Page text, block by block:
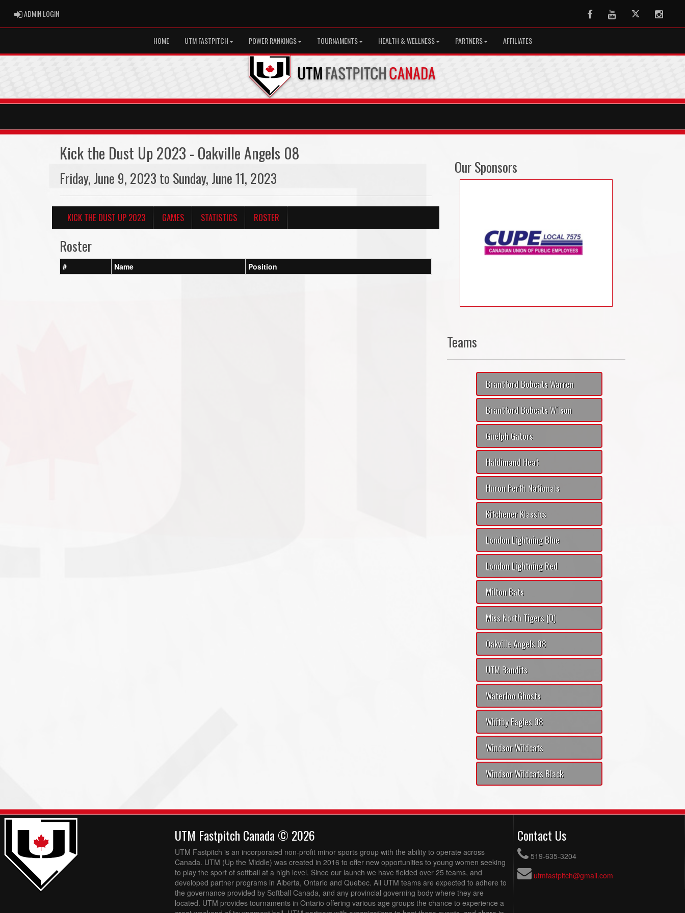
ADMIN LOGINADMIN LOGIN FacebookYoutube Twitter
HOME UTM FASTPITCH POWER RANKINGS TOURNAMENTS HEALTH & WELLNESS PARTNERS AFFILIATES
Kick the Dust Up 2023 - Oakville Angels 08
Friday, June 9, 2023 to Sunday, June 11, 2023
KICK THE DUST UP 2023 GAMES STATISTICS ROSTER
Roster
# Name Position
Our Sponsors
Teams
Brantford Bobcats Warren
Brantford Bobcats Wilson
Guelph Gators
Haldimand Heat
Huron Perth Nationals
Kitchener Klassics
London Lightning Blue
London Lightning Red
Milton Bats
Miss North Tigers (D)
Oakville Angels 08
UTM Bandits
Waterloo Ghosts
Whitby Eagles 08
Windsor Wildcats
Windsor Wildcats Black
UTM Fastpitch Canada © 2026
UTM Fastpitch is an incorporated non-profit minor sports group with the ability to operate across
Canada. UTM (Up the Middle) was created in 2016 to offer new opportunities to young women seeking
to play the sport of softball at a high level. Since our launch we have fielded over 25 teams, and
developed partner programs in Alberta, Ontario and Quebec. All UTM teams are expected to adhere to
the governance provided by Softball Canada, and any provincial governing body where they are
located. UTM provides tournaments in Ontario offering various age groups the chance to experience a
Contact Us
519-635-3204
utmfastpitch@gmail.com